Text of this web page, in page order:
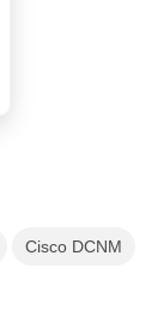
Cisco DCNM